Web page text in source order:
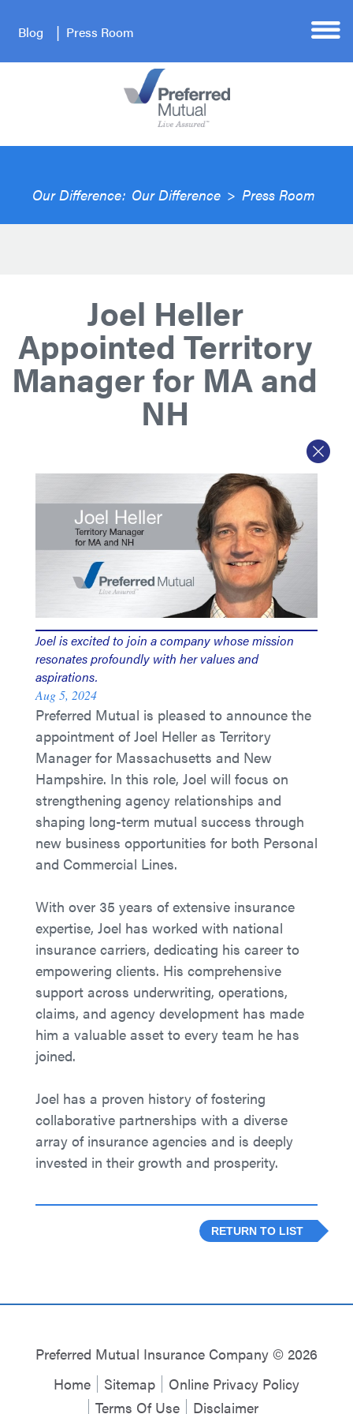
Blog Press Room
Our Difference: Our Difference > Press Room
Joel Heller
Appointed Territory
Manager for MA and
NH
Joel is excited to join a company whose mission
resonates profoundly with her values and
aspirations.
Aug 5, 2024
Preferred Mutual is pleased to announce the
appointment of Joel Heller as Territory
Manager for Massachusetts and New
Hampshire. In this role, Joel will focus on
strengthening agency relationships and
shaping long-term mutual success through
new business opportunities for both Personal
and Commercial Lines.
With over 35 years of extensive insurance
expertise, Joel has worked with national
insurance carriers, dedicating his career to
empowering clients. His comprehensive
support across underwriting, operations,
claims, and agency development has made
him a valuable asset to every team he has
joined.
Joel has a proven history of fostering
collaborative partnerships with a diverse
array of insurance agencies and is deeply
invested in their growth and prosperity.
RETURN TO LIST
Preferred Mutual Insurance Company © 2026
Home
Sitemap
Online Privacy Policy
Terms Of Use
Disclaimer